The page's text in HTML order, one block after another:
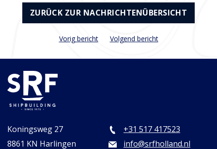
ZURÜCK ZUR NACHRICHTENÜBERSICHT
Vorig bericht Volgend bericht
Koningsweg 27
8861 KN Harlingen
+31 517 417523
info@srfholland.nl